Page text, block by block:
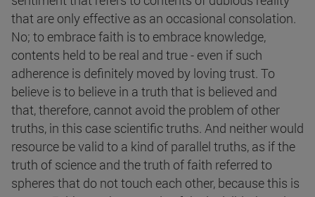
that are only effective as an occasional consolation.
No; to embrace faith is to embrace knowledge,
contents held to be real and true - even if such
adherence is definitely moved by loving trust. To
believe is to believe in a truth that is believed and
that, therefore, cannot avoid the problem of other
truths, in this case scientific truths. And neither would
resource be valid to a kind of parallel truths, as if the
truth of science and the truth of faith referred to
spheres that do not touch each other, because this is